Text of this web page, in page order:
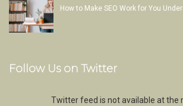
How to Make SEO Work for You
Follow Us on Twitter
Twitter feed is not available at the